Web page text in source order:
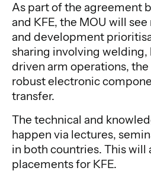
As part of the agreement
and KFE, the MOU will
and development
sharing involving welding,
driven arm operations,
robust electronic
transfer.
The technical and
happen via lectures,
in both countries. This will
placements for KFE.